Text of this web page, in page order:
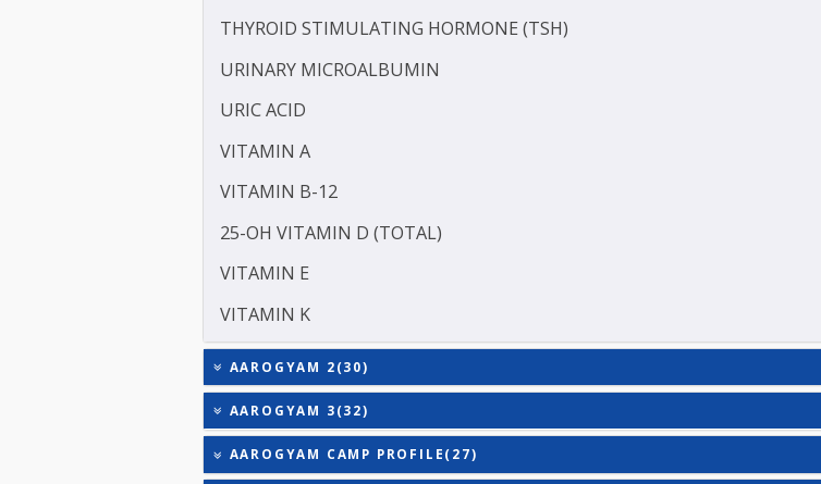
SODIUM
TOTAL TRIIODOTHYRONINE (T3)
TOTAL THYROXINE (T4)
TESTOSTERONE
THYROID STIMULATING HORMONE (TSH)
URINARY MICROALBUMIN
URIC ACID
VITAMIN A